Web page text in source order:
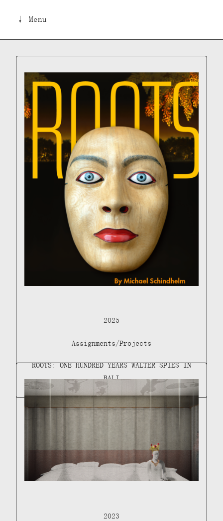
↓ Menu
2025
Assignments/Projects
ROOTS: ONE HUNDRED YEARS WALTER SPIES IN
BALI
2023